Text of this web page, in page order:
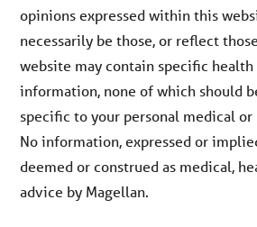
opinions expressed within this
necessarily be those, or reflect
website may contain specific health
information, none of which should
specific to your personal medical
No information, expressed or
deemed or construed as medical,
advice by Magellan.